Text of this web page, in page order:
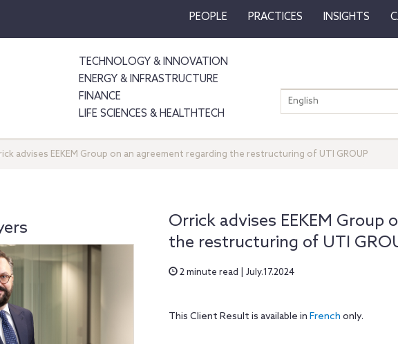
PEOPLE PRACTICES INSIGHTS
TECHNOLOGY & INNOVATION
ENERGY & INFRASTRUCTURE
FINANCE
LIFE SCIENCES & HEALTHTECH
English
advises EEKEM Group on an agreement regarding the restructuring of UTI GROUP
Orrick advises EEKEM Group
the restructuring of UTI
2 minute read | July.17.2024
This Client Result is available in French only.